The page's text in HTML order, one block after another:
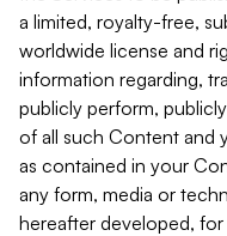
a limited, royalty-free,
worldwide license and
information regarding,
publicly perform,
of all such Content and
as contained in your
any form, media or
hereafter developed,